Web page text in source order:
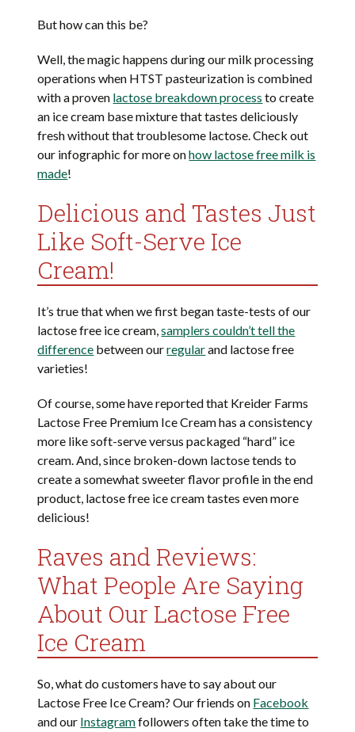
But how can this be?
Well, the magic happens during our milk processing
operations when HTST pasteurization is combined
with a proven lactose breakdown process to create
an ice cream base mixture that tastes deliciously
fresh without that troublesome lactose. Check out
our infographic for more onhow lactose free milk is
made!
Delicious and Tastes Just
Like Soft-Serve Ice
Cream!
It’s true that when we first began taste-tests of our
lactose free ice cream,samplers couldn’t tell the
difference between ourregularand lactose free
varieties!
Of course, some have reported that Kreider Farms
Lactose Free Premium Ice Cream has a consistency
more like soft-serve versus packaged “hard” ice
cream. And, since broken-down lactose tends to
create a somewhat sweeter flavor profile in the end
product, lactose free ice cream tastes even more
delicious!
Raves and Reviews:
What People Are Saying
About Our Lactose Free
Ice Cream
So, what do customers have to say about our
Lactose Free Ice Cream? Our friends on Facebook
and our Instagramfollowers often take the time to